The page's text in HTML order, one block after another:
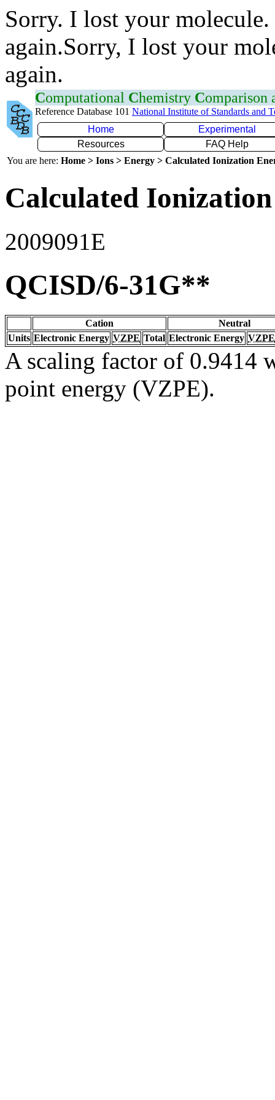
Sorry. I lost your
again.Sorry, I lost your
again.
Computational Chemistry Comparison
Reference Database 101 National Institute of Standards and
Home
Experimental
Resources
FAQ Help
You are here: Home > Ions > Energy > Calculated Ionization
Calculated
2009091E
QCISD/6-31G**
Cation
Neutral
Units Electronic Energy VZPE Total Electronic Energy VZPE
A scaling factor of 0.9414
point energy (VZPE).